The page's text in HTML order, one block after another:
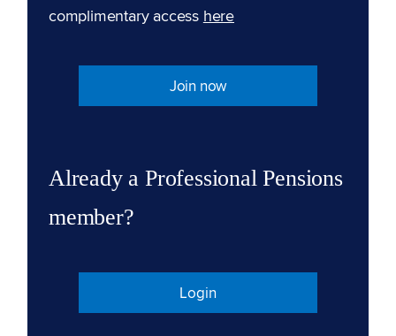
complimentary access here
Join now
Already a Professional Pensions
member?
Login